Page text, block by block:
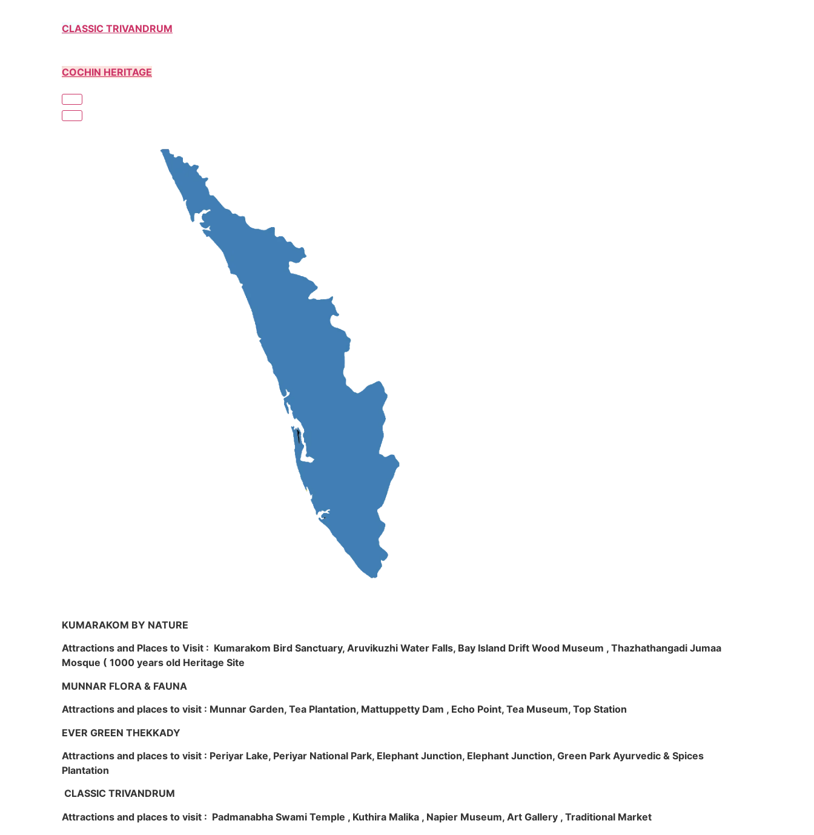
CLASSIC TRIVANDRUM
COCHIN HERITAGE
KUMARAKOM BY NATURE
Attractions and Places to Visit : Kumarakom Bird Sanctuary, Aruvikuzhi Water Falls, Bay Island Drift Wood Museum , Thazhathangadi Jumaa
Mosque ( 1000 years old Heritage Site
MUNNAR FLORA & FAUNA
Attractions and places to visit : Munnar Garden, Tea Plantation, Mattuppetty Dam , Echo Point, Tea Museum, Top Station
EVER GREEN THEKKADY
Attractions and places to visit : Periyar Lake, Periyar National Park, Elephant Junction, Elephant Junction, Green Park Ayurvedic & Spices
Plantation
CLASSIC TRIVANDRUM
Attractions and places to visit : Padmanabha Swami Temple , Kuthira Malika , Napier Museum, Art Gallery , Traditional Market